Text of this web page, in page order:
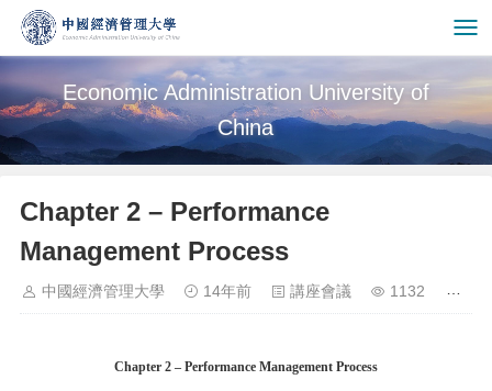
Economic Administration University of
China
Chapter 2 – Performance
Management Process
中國經濟管理大學 14年前 講座會議 1132
Chapter 2 – Performance Management Process